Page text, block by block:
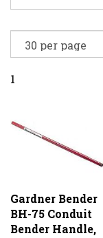
1
Gardner Bender
BH-75 Conduit
Bender Handle,